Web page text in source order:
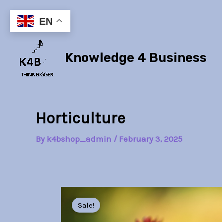
content
Knowledge 4 Business
Horticulture
By k4bshop_admin / February 3, 2025
Sale!
EN